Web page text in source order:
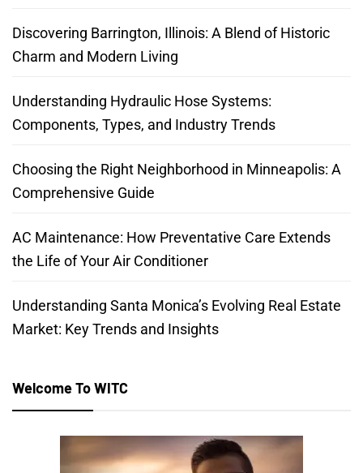
Discovering Barrington, Illinois: A Blend of Historic
Charm and Modern Living
Understanding Hydraulic Hose Systems:
Components, Types, and Industry Trends
Choosing the Right Neighborhood in Minneapolis: A
Comprehensive Guide
AC Maintenance: How Preventative Care Extends
the Life of Your Air Conditioner
Understanding Santa Monica’s Evolving Real Estate
Market: Key Trends and Insights
Welcome To WITC